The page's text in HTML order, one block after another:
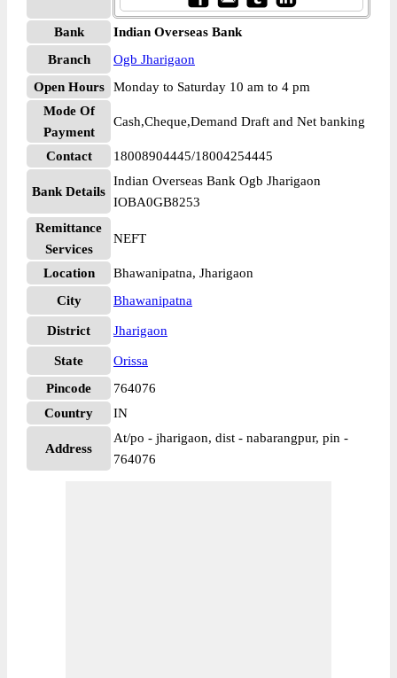
Bank
Indian Overseas Bank
Branch
Ogb Jharigaon
Open Hours
Monday to Saturday 10 am to 4 pm
Mode Of
Payment
Cash,Cheque,Demand Draft and Net banking
Contact 18008904445/18004254445
Bank Details
Indian Overseas Bank Ogb Jharigaon
IOBA0GB8253
Remittance
Services
NEFT
Location
Bhawanipatna, Jharigaon
City
Bhawanipatna
District Jharigaon
State
Orissa
Pincode
764076
Country
IN
Address
At/po - jharigaon, dist - nabarangpur, pin -
764076